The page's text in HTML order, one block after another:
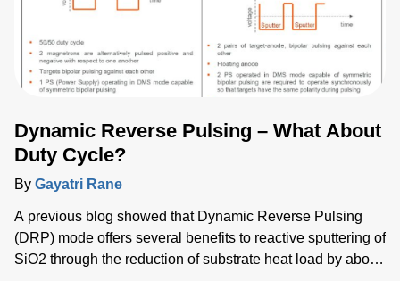
Dynamic Reverse Pulsing – What About
Duty Cycle?
By Gayatri Rane
A previous blog showed that Dynamic Reverse Pulsing
(DRP) mode offers several benefits to reactive sputtering of
SiO2 through the reduction of substrate heat load by about